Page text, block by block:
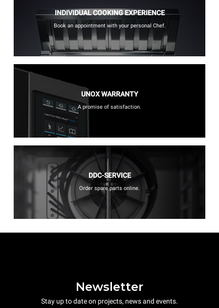
INDIVIDUAL COOKING EXPERIENCE
Book an appointment with your personal Chef.
UNOX WARRANTY
A promise of satisfaction.
DDC-SERVICE
Order spare parts online.
Newsletter
Stay up to date on projects, news and events.